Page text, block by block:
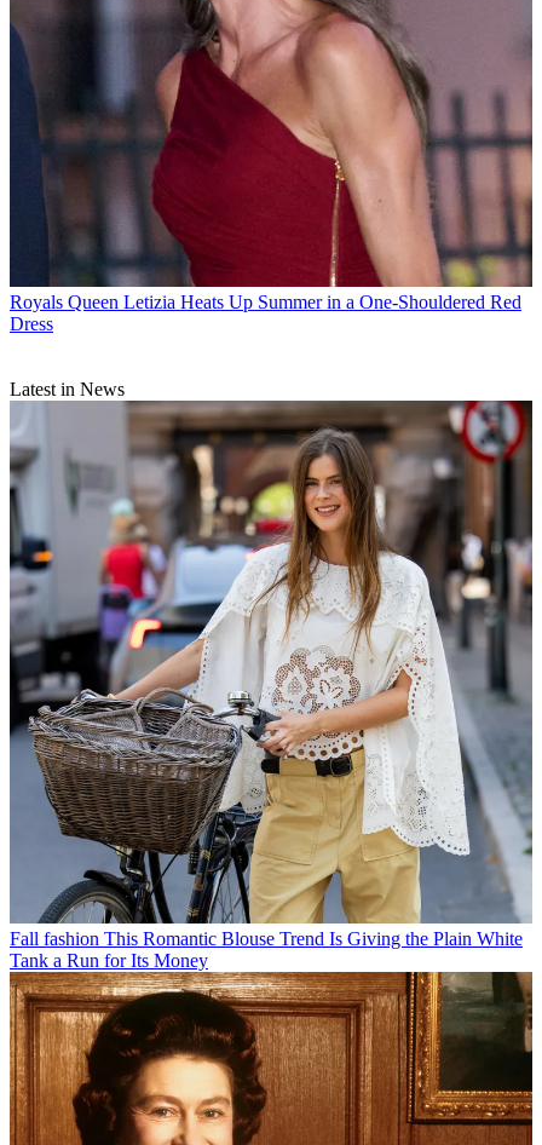
Royals Queen Letizia Heats Up Summer in a One-Shouldered Red
Dress
Latest in News
Fall fashion This Romantic Blouse Trend Is Giving the Plain White
Tank a Run for Its Money